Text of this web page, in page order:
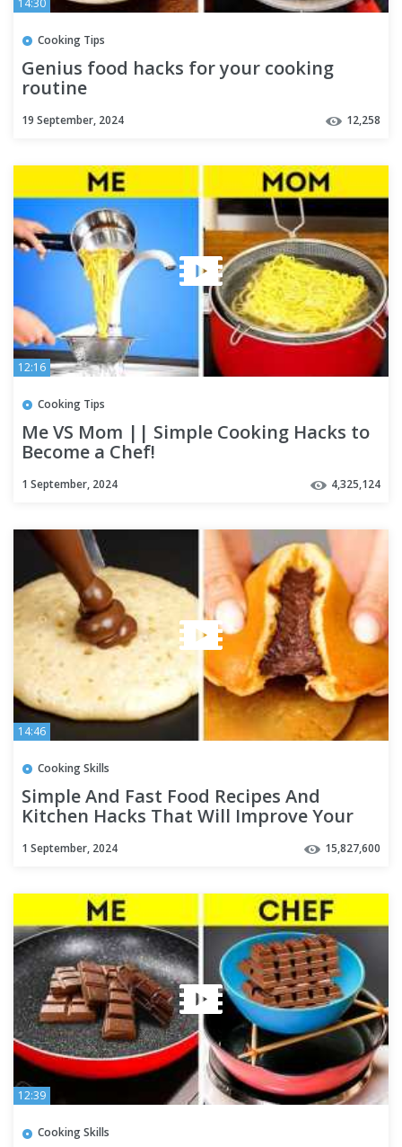
Cooking Tips
Genius food hacks for your cooking
routine
19 September, 2024 12,258
12:16
Cooking Tips
Me VS Mom || Simple Cooking Hacks to
Become a Chef!
1 September, 2024 4,325,124
14:46
Cooking Skills
Simple And Fast Food Recipes And
Kitchen Hacks That Will Improve Your
1 September, 2024 15,827,600
12:39
Cooking Skills